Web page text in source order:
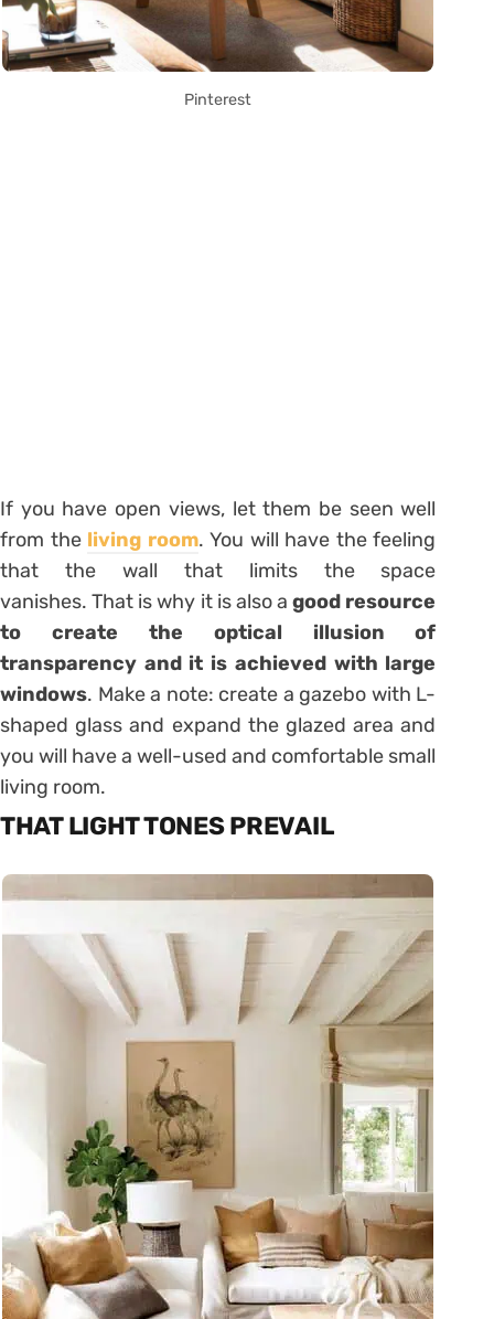
Pinterest
If you have open views, let them be seen well
from the living room. You will have the feeling
that the wall that limits the space
vanishes. That is why it is also agood resource
to create the optical illusion of
transparency and it is achieved with large
windows. Make a note: create a gazebo with L-
shaped glass and expand the glazed area and
you will have a well-used and comfortable small
living room.
THAT LIGHT TONES PREVAIL